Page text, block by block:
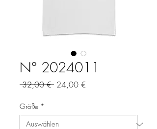
N° 2024011
32,00 € Standardpreis
24,00 €
Größe *